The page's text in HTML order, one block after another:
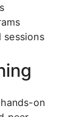
sessions
on